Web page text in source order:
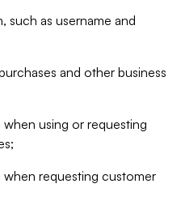
such as username and
and other business
using or requesting
requesting customer